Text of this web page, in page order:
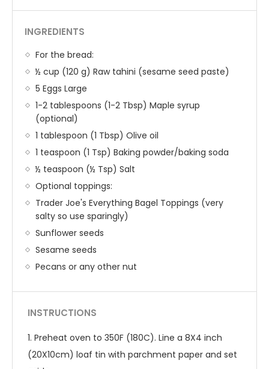
INGREDIENTS
For the bread:
½ cup (120 g) Raw tahini (sesame seed paste)
5 Eggs Large
1-2 tablespoons (1-2 Tbsp) Maple syrup
(optional)
1 tablespoon (1 Tbsp) Olive oil
1 teaspoon (1 Tsp) Baking powder/baking soda
½ teaspoon (½ Tsp) Salt
Optional toppings:
Trader Joe's Everything Bagel Toppings (very
salty so use sparingly)
Sunflower seeds
Sesame seeds
Pecans or any other nut
INSTRUCTIONS
1. Preheat oven to 350F (180C). Line a 8X4 inch
(20X10cm) loaf tin with parchment paper and set